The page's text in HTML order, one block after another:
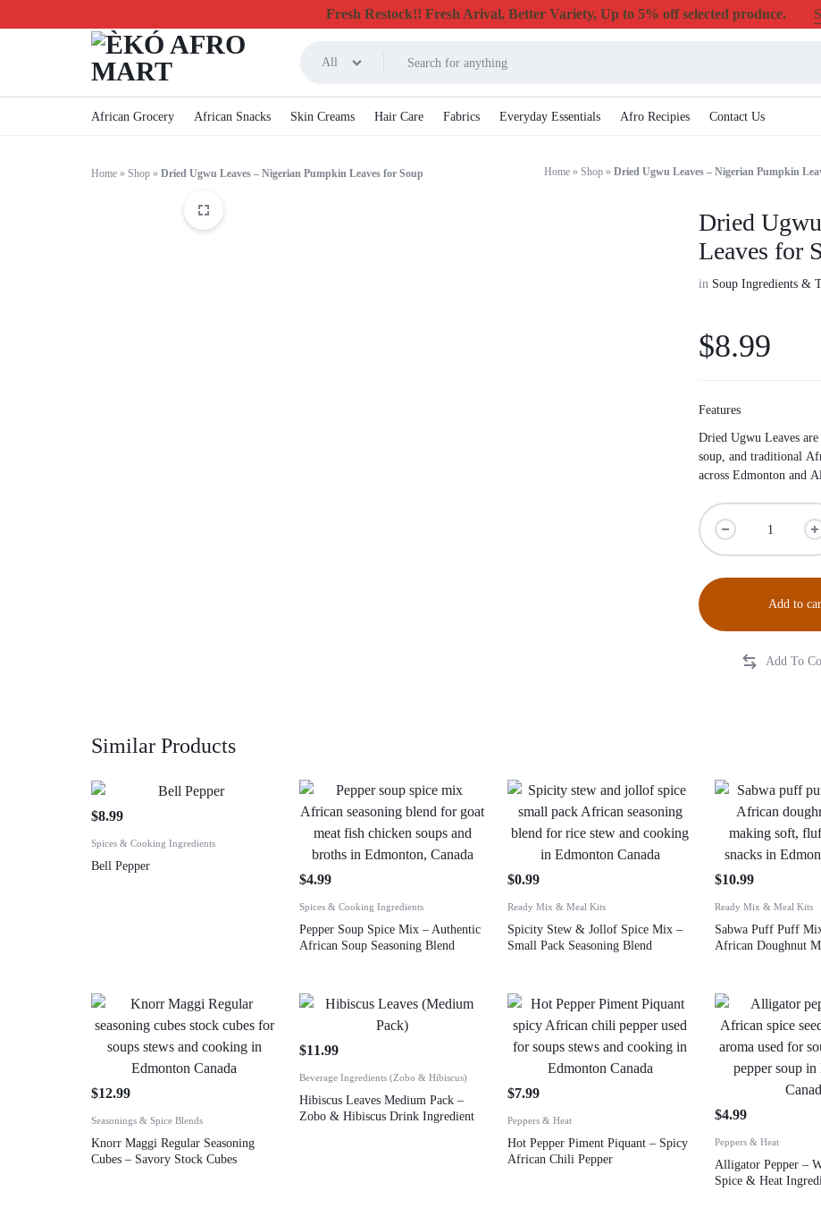
Fresh Restock!! Fresh Arival, Better Variety, Up to 5% off selected produce.
ÈKÓ
CHEAPEST
All
African Grocery African Snacks Skin Creams Hair Care Fabrics Everyday Essentials Afro Recipies Contact Us
Home » Shop » Dried Ugwu Leaves – Nigerian Pumpkin Leaves for Soup Home » Shop » Dried Ugwu Leaves – Nigerian Pumpkin
Dried
Leaves for
in Soup Ingredients &
$8.99
Features
Dried Ugwu Leaves
soup, and traditional
across Edmonton and
Add to
Similar Products
$8.99
Spices & Cooking Ingredients
Bell Pepper
$4.99
Spices & Cooking Ingredients
Pepper Soup Spice Mix – Authentic
African Soup Seasoning Blend
$0.99
Ready Mix & Meal Kits
Spicity Stew & Jollof Spice Mix –
Small Pack Seasoning Blend
$10.99
Ready Mix & Meal Kits
Sabwa Puff Puff
African Doughnut
$12.99
Seasonings & Spice Blends
Knorr Maggi Regular Seasoning
Cubes – Savory Stock Cubes
$11.99
Beverage Ingredients (Zobo & Hibiscus)
Hibiscus Leaves Medium Pack –
Zobo & Hibiscus Drink Ingredient
$7.99
Peppers & Heat
Hot Pepper Piment Piquant – Spicy
African Chili Pepper
$4.99
Peppers & Heat
Alligator Pepper –
Spice & Heat